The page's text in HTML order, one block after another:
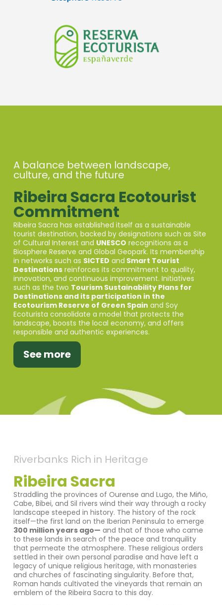
A balance between landscape,
culture, and the future
Ribeira Sacra Ecotourist
Commitment
Ribeira Sacra has established itself as a sustainable
tourist destination, backed by designations such as Site
of Cultural Interest and UNESCO recognitions as a
Biosphere Reserve and Global Geopark. Its membership
in networks such as SICTED and Smart Tourist
Destinationsreinforces its commitment to quality,
innovation, and continuous improvement. Initiatives
such as the two Tourism Sustainability Plans for
Destinations and its participation in the
Ecotourism Reserve of Green Spain and Soy
Ecoturista consolidate a model that protects the
landscape, boosts the local economy, and offers
responsible and authentic experiences.
See more
Riverbanks Rich in Heritage
Ribeira Sacra
Straddling the provinces of Ourense and Lugo, the Miño,
Cabe, Bibei, and Sil rivers wind their way through a rocky
landscape steeped in history. The history of the rock
itself—the first land on the Iberian Peninsula to emerge
300 million years ago— and that of those who came
to these lands in search of the peace and tranquility
that permeate the atmosphere. These religious orders
settled in their own personal paradise and have left a
legacy of unique religious heritage, with monasteries
and churches of fascinating singularity. Before that,
Roman hands cultivated the vineyards that remain an
emblem of the Ribeira Sacra to this day.